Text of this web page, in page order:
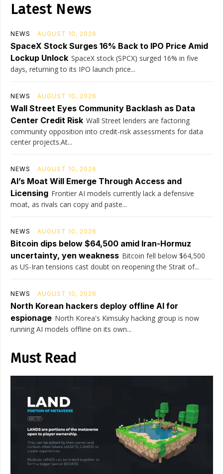
Latest News
NEWS AUGUST 10, 2026
SpaceX Stock Surges 16% Back to IPO Price Amid
Lockup Unlock SpaceX stock (SPCX) surged 16% in five
days, returning to its IPO launch price...
NEWS AUGUST 10, 2026
Wall Street Eyes Community Backlash as Data
Center Credit Risk Wall Street lenders are factoring
community opposition into credit-risk assessments for data
center projects.At...
NEWS AUGUST 10, 2026
AI’s Moat Will Emerge Through Access and
Licensing Frontier AI models currently lack a defensive
moat, as rivals can copy and paste...
NEWS AUGUST 10, 2026
Bitcoin dips below $64,500 amid Iran-Hormuz
uncertainty, yen weakness Bitcoin fell below $64,500
as US-Iran tensions cast doubt on reopening the Strait of...
NEWS AUGUST 10, 2026
North Korean hackers deploy offline AI for
espionage North Korea's Kimsuky hacking group is now
running AI models offline on its own...
Must Read